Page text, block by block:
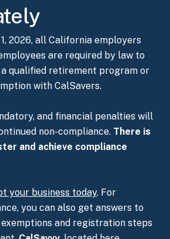
2026, all California employers
are required by law to
qualified retirement program or
with CalSavers.
and financial penalties will
non-compliance. There is
and achieve compliance
your business today. For
you can also get answers to
and registration steps